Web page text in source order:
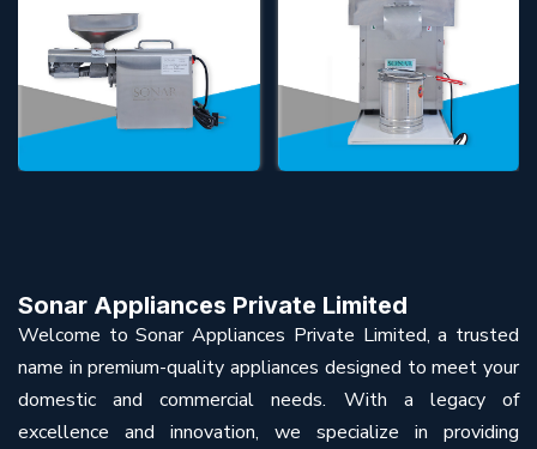
Sonar Appliances Private Limited
Welcome to Sonar Appliances Private Limited, a trusted
name in premium-quality appliances designed to meet your
domestic and commercial needs. With a legacy of
excellence and innovation, we specialize in providing